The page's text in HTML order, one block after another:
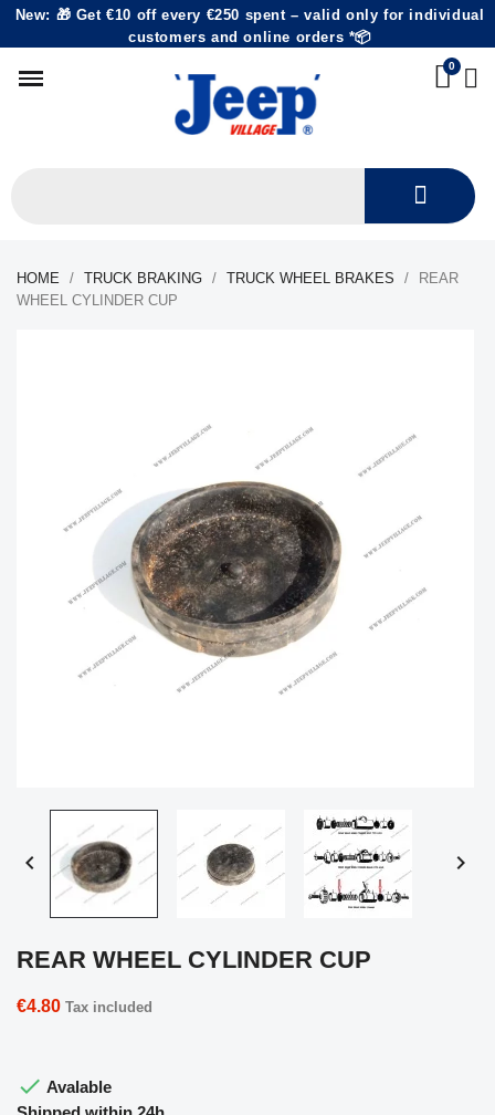
New: 🎁 Get €10 off every €250 spent – valid only for individual
customers and online orders *📦
HOME TRUCK BRAKING TRUCK WHEEL BRAKES
REAR
WHEEL CYLINDER CUP
 
REAR WHEEL CYLINDER CUP
€4.80 Tax included
 Avalable